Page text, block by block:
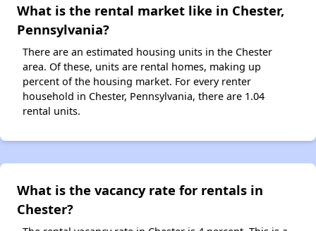
What is the rental market like in Chester,
Pennsylvania?
There are an estimated housing units in the Chester
area. Of these, units are rental homes, making up
percent of the housing market. For every renter
household in Chester, Pennsylvania, there are 1.04
rental units.
What is the vacancy rate for rentals in
Chester?